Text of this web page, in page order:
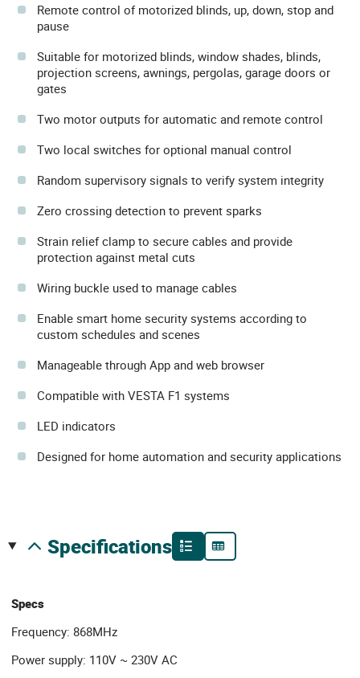
Remote control of motorized blinds, up, down, stop and
pause
Suitable for motorized blinds, window shades, blinds,
projection screens, awnings, pergolas, garage doors or
gates
Two motor outputs for automatic and remote control
Two local switches for optional manual control
Random supervisory signals to verify system integrity
Zero crossing detection to prevent sparks
Strain relief clamp to secure cables and provide
protection against metal cuts
Wiring buckle used to manage cables
Enable smart home security systems according to
custom schedules and scenes
Manageable through App and web browser
Compatible with VESTA F1 systems
LED indicators
Designed for home automation and security applications
specifications
Specs
Frequency: 868MHz
Power supply: 110V ~ 230V AC